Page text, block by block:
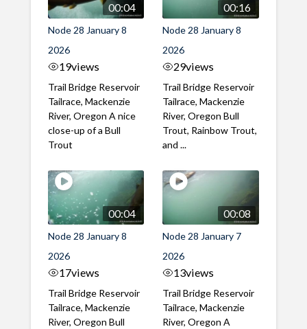
00:04
Node 28 January 8
2026
19views
Trail Bridge Reservoir
Tailrace, Mackenzie
River, Oregon A nice
close-up of a Bull
Trout
00:16
Node 28 January 8
2026
29views
Trail Bridge Reservoir
Tailrace, Mackenzie
River, Oregon Bull
Trout, Rainbow Trout,
and ...
00:04
Node 28 January 8
2026
17views
Trail Bridge Reservoir
Tailrace, Mackenzie
River, Oregon Bull
00:08
Node 28 January 7
2026
13views
Trail Bridge Reservoir
Tailrace, Mackenzie
River, Oregon A